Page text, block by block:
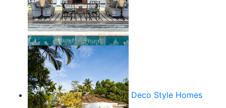
Deco Style Homes